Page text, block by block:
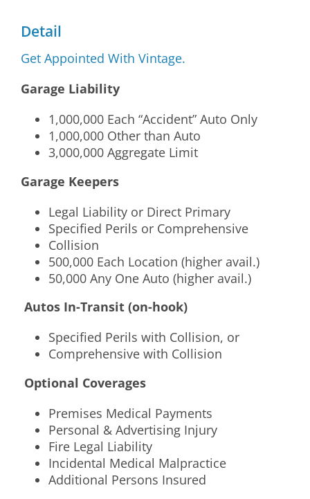
Detail
Get Appointed With Vintage.
Garage Liability
1,000,000 Each “Accident” Auto Only
1,000,000 Other than Auto
3,000,000 Aggregate Limit
Garage Keepers
Legal Liability or Direct Primary
Specified Perils or Comprehensive
Collision
500,000 Each Location (higher avail.)
50,000 Any One Auto (higher avail.)
Autos In-Transit (on-hook)
Specified Perils with Collision, or
Comprehensive with Collision
Optional Coverages
Premises Medical Payments
Personal & Advertising Injury
Fire Legal Liability
Incidental Medical Malpractice
Additional Persons Insured